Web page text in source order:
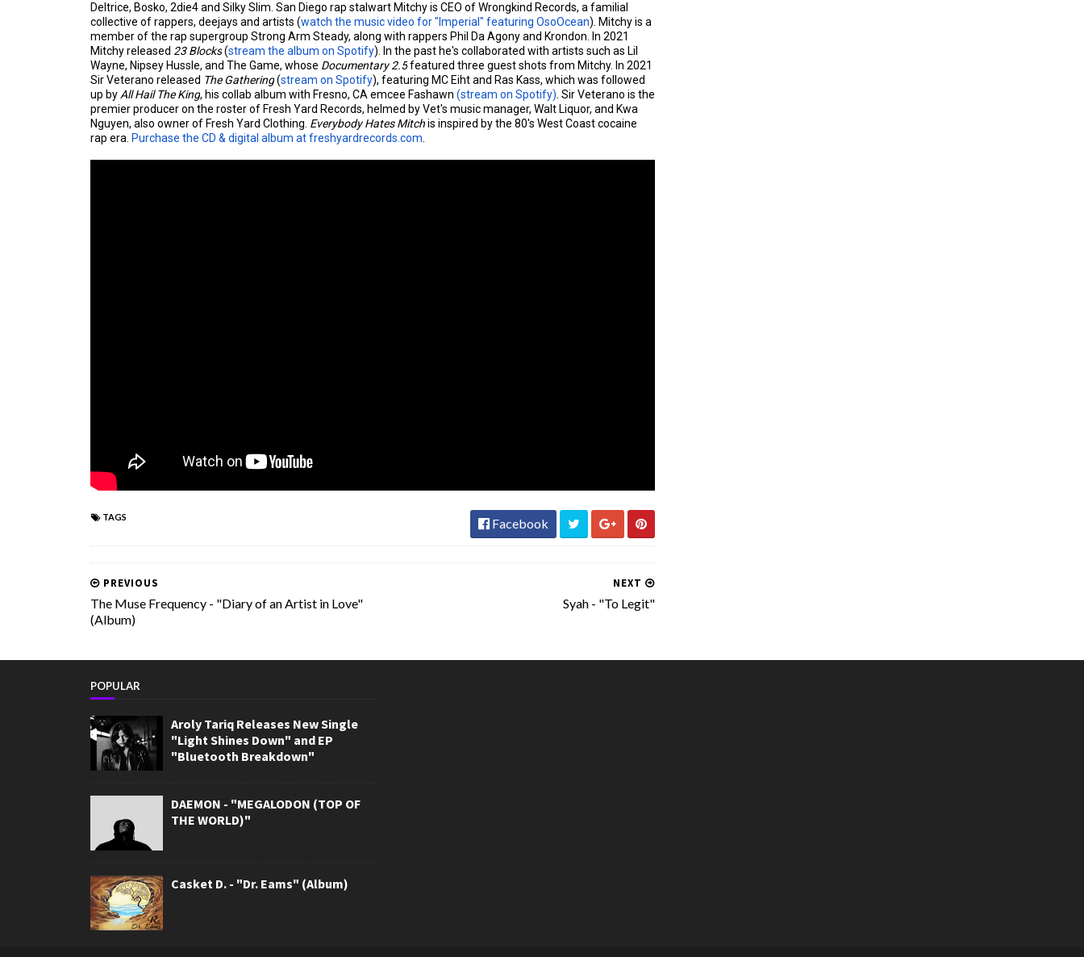
Deltrice, Bosko, 2die4 and Silky Slim. San Diego rap stalwart Mitchy is CEO of Wrongkind Records, a familial
collective of rappers, deejays and artists (watch the music video for "Imperial" featuring OsoOcean). Mitchy is a
member of the rap supergroup Strong Arm Steady, along with rappers Phil Da Agony and Krondon. In 2021
Mitchy released 23 Blocks(stream the album on Spotify). In the past he's collaborated with artists such as Lil
Wayne, Nipsey Hussle, and The Game, whose Documentary 2.5featured three guest shots from Mitchy. In 2021
Sir Veterano released The Gathering(stream on Spotify), featuring MC Eiht and Ras Kass, which was followed
up by All Hail The King, his collab album with Fresno, CA emcee Fashawn (stream on Spotify) . Sir Veterano is the
premier producer on the roster of Fresh Yard Records, helmed by Vet's music manager, Walt Liquor, and Kwa
Nguyen, also owner of Fresh Yard Clothing. Everybody Hates Mitchis inspired by the 80's West Coast cocaine
rap era. Purchase the CD & digital album at freshyardrecords.com
TAGS Facebook
NEXT
Syah - "To Legit"
PREVIOUS
The Muse Frequency - "Diary of an Artist in Love"
(Album)
POPULAR
Aroly Tariq Releases New Single
"Light Shines Down" and EP
"Bluetooth Breakdown"
DAEMON - "MEGALODON (TOP OF
THE WORLD)"
Casket D. - "Dr. Eams" (Album)